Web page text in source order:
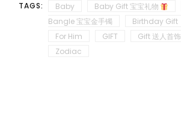
TAGS: Baby Baby Gift 宝宝礼物
Bangle 宝宝金手镯
Birthday Gift
For Him
GIFT Gift 送人首饰
Zodiac